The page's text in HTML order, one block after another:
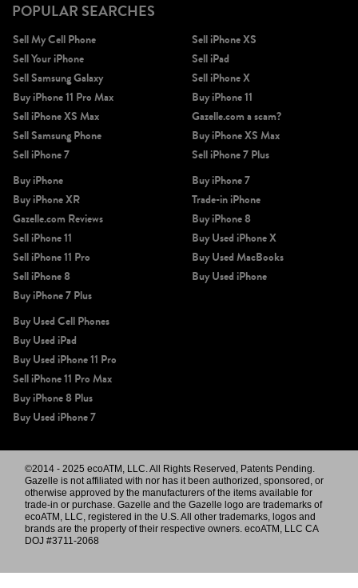
POPULAR SEARCHES
Sell My Cell Phone
Sell Your iPhone
Sell Samsung Galaxy
Buy iPhone 11 Pro Max
Sell iPhone XS Max
Sell Samsung Phone
Sell iPhone 7
Sell iPhone XS
Sell iPad
Sell iPhone X
Buy iPhone 11
Gazelle.com a scam?
Buy iPhone XS Max
Sell iPhone 7 Plus
Buy iPhone
Buy iPhone XR
Gazelle.com Reviews
Sell iPhone 11
Sell iPhone 11 Pro
Sell iPhone 8
Buy iPhone 7 Plus
Buy iPhone 7
Trade-in iPhone
Buy iPhone 8
Buy Used iPhone X
Buy Used MacBooks
Buy Used iPhone
Buy Used Cell Phones
Buy Used iPad
Buy Used iPhone 11 Pro
Sell iPhone 11 Pro Max
Buy iPhone 8 Plus
Buy Used iPhone 7
©2014 - 2025 ecoATM, LLC. All Rights Reserved, Patents Pending.
Gazelle is not affiliated with nor has it been authorized, sponsored, or
otherwise approved by the manufacturers of the items available for
trade-in or purchase. Gazelle and the Gazelle logo are trademarks of
ecoATM, LLC, registered in the U.S. All other trademarks, logos and
brands are the property of their respective owners. ecoATM, LLC CA
DOJ #3711-2068